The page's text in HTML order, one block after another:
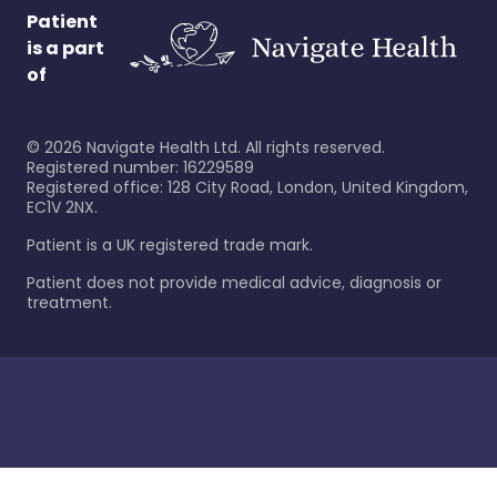
Patient
is a part
of
© 2026 Navigate Health Ltd. All rights reserved.
Registered number: 16229589
Registered office: 128 City Road, London, United Kingdom,
EC1V 2NX.
Patient is a UK registered trade mark.
Patient does not provide medical advice, diagnosis or
treatment.